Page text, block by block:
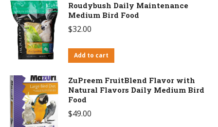
Roudybush Daily Maintenance
Medium Bird Food
$32.00
Add to cart
ZuPreem FruitBlend Flavor with
Natural Flavors Daily Medium Bird
Food
$49.00